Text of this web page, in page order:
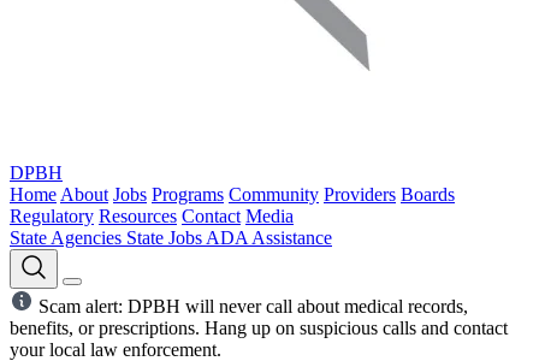
DPBH
Home About Jobs Programs Community Providers Boards
Regulatory Resources Contact Media
State Agencies State Jobs ADA Assistance
Scam alert: DPBH will never call about medical records,
benefits, or prescriptions. Hang up on suspicious calls and contact
your local law enforcement.